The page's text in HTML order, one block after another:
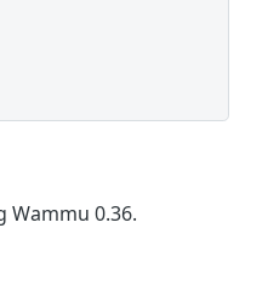
Wammu 0.36.